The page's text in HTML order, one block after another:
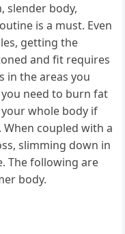
slender body,
is a must. Even
getting the
and fit requires
in the areas you
need to burn fat
whole body if
coupled with a
slimming down in
The following are
body.